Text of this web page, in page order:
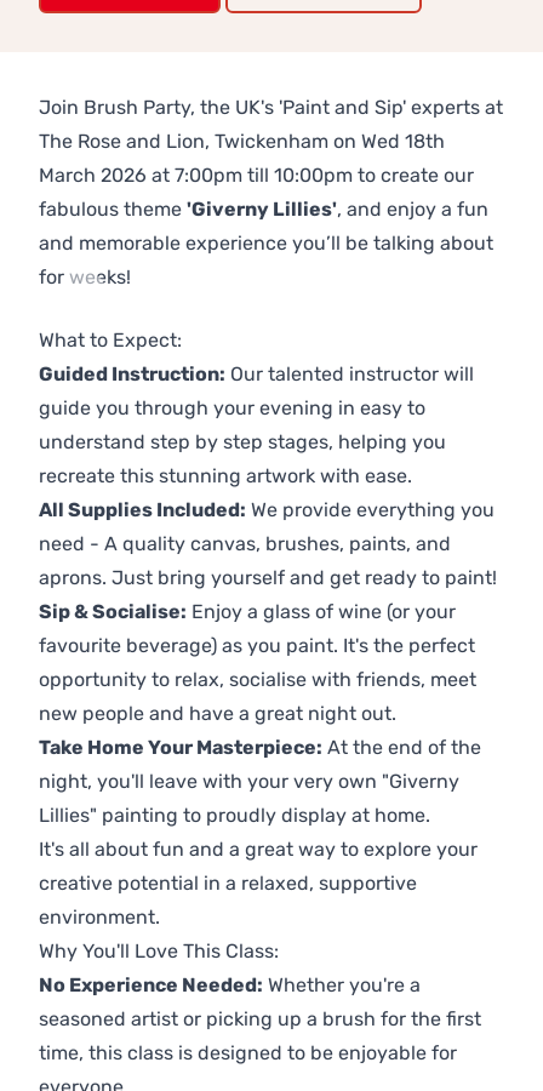
Join Brush Party, the UK's 'Paint and Sip' experts at
The Rose and Lion, Twickenham on Wed 18th
March 2026 at 7:00pm till 10:00pm to create our
fabulous theme 'Giverny Lillies', and enjoy a fun
and memorable experience you’ll be talking about
for weeks!
What to Expect:
Guided Instruction: Our talented instructor will
guide you through your evening in easy to
understand step by step stages, helping you
recreate this stunning artwork with ease.
All Supplies Included: We provide everything you
need - A quality canvas, brushes, paints, and
aprons. Just bring yourself and get ready to paint!
Sip & Socialise: Enjoy a glass of wine (or your
favourite beverage) as you paint. It's the perfect
opportunity to relax, socialise with friends, meet
new people and have a great night out.
Take Home Your Masterpiece: At the end of the
night, you'll leave with your very own "Giverny
Lillies" painting to proudly display at home.
It's all about fun and a great way to explore your
creative potential in a relaxed, supportive
environment.
Why You'll Love This Class:
No Experience Needed: Whether you're a
seasoned artist or picking up a brush for the first
time, this class is designed to be enjoyable for